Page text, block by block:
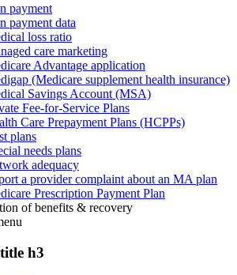
payment
payment data
loss ratio
care marketing
Advantage application
(Medicare supplement health insurance)
Savings Account (MSA)
Fee-for-Service Plans
Care Prepayment Plans (HCPPs)
plans
needs plans
adequacy
a provider complaint about an MA plan
Prescription Payment Plan
of benefits & recovery
h3